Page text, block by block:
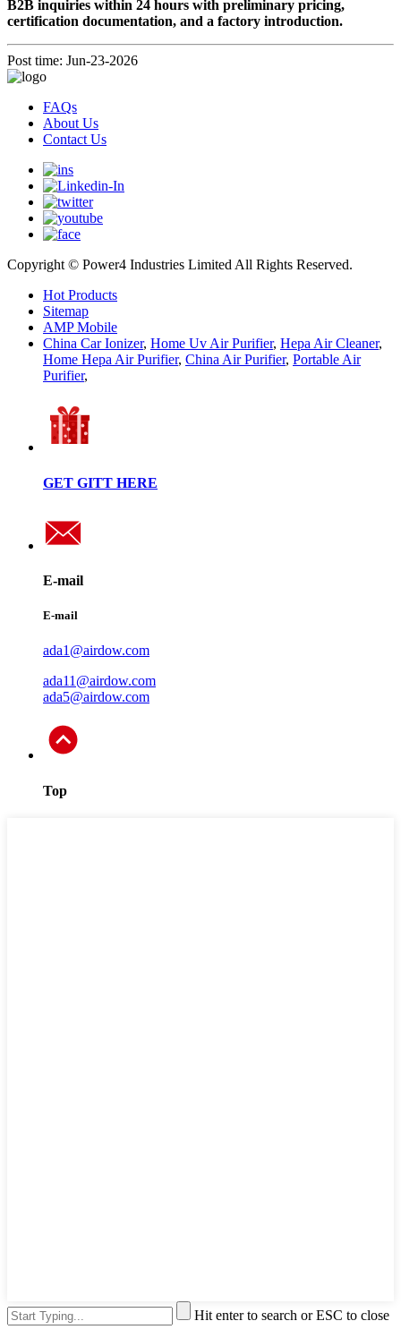
B2B inquiries within 24 hours with preliminary pricing,
certification documentation, and a factory introduction.
Post time: Jun-23-2026
FAQs
About Us
Contact Us
Copyright © Power4 Industries Limited All Rights Reserved.
Hot Products
Sitemap
AMP Mobile
China Car Ionizer, Home Uv Air Purifier, Hepa Air Cleaner,
Home Hepa Air Purifier, China Air Purifier, Portable Air
Purifier,
GET GITT HERE
E-mail
E-mail
ada1@airdow.com
ada11@airdow.com
ada5@airdow.com
Top
Hit enter to search or ESC to close